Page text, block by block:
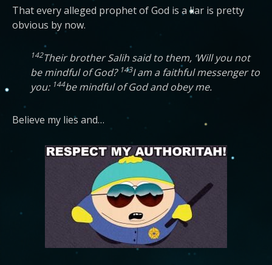
That every alleged prophet of God is a liar is pretty
obvious by now.
142Their brother Salih said to them, ‘Will you not
be mindful of God? 143I am a faithful messenger to
you: 144be mindful of God and obey me.
Believe my lies and…